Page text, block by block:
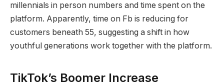
millennials in person numbers and time spent on the
platform. Apparently, time on Fb is reducing for
customers beneath 55, suggesting a shift in how
youthful generations work together with the platform.
TikTok’s Boomer Increase